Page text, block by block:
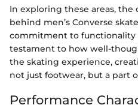
In exploring these areas,
behind men’s Converse
commitment to functionality
testament to how well-
the skating experience,
not just footwear, but a part
Performance